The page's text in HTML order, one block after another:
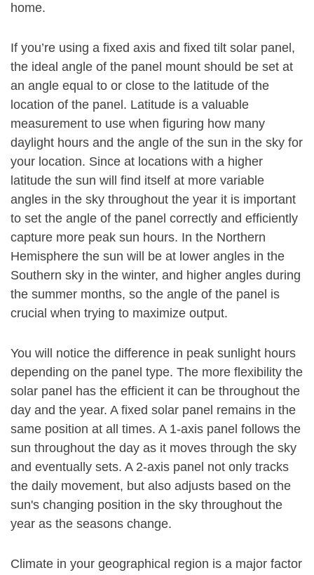
home.
If you’re using a fixed axis and fixed tilt solar panel,
the ideal angle of the panel mount should be set at
an angle equal to or close to the latitude of the
location of the panel. Latitude is a valuable
measurement to use when figuring how many
daylight hours and the angle of the sun in the sky for
your location. Since at locations with a higher
latitude the sun will find itself at more variable
angles in the sky throughout the year it is important
to set the angle of the panel correctly and efficiently
capture more peak sun hours. In the Northern
Hemisphere the sun will be at lower angles in the
Southern sky in the winter, and higher angles during
the summer months, so the angle of the panel is
crucial when trying to maximize output.
You will notice the difference in peak sunlight hours
depending on the panel type. The more flexibility the
solar panel has the efficient it can be throughout the
day and the year. A fixed solar panel remains in the
same position at all times. A 1-axis panel follows the
sun throughout the day as it moves through the sky
and eventually sets. A 2-axis panel not only tracks
the daily movement, but also adjusts based on the
sun's changing position in the sky throughout the
year as the seasons change.
Climate in your geographical region is a major factor